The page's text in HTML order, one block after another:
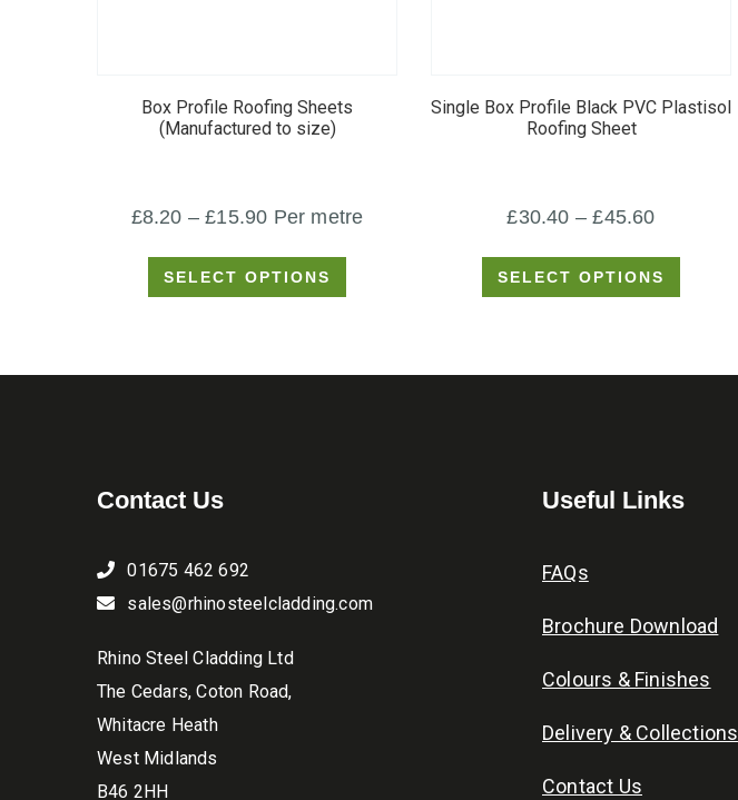
Box Profile Roofing Sheets
(Manufactured to size)
£8.20 – £15.90Price
range:
£8.20
Per metre
SELECT OPTIONS
has
The
options
may
Single Box Profile Black PVC Plastisol
Roofing Sheet
£30.40 – £45.60Price
range:
£30.40
SELECT OPTIONS
has
The
options
may
page
Contact Us
01675 462 692
sales@rhinosteelcladding.com
Rhino Steel Cladding Ltd
The Cedars, Coton Road,
Whitacre Heath
West Midlands
B46 2HH
Useful Links
FAQs
Brochure Download
Colours & Finishes
Delivery & Collections
Contact Us